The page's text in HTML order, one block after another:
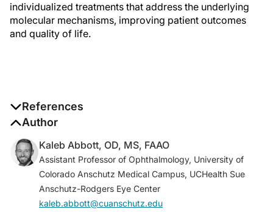
individualized treatments that address the underlying
molecular mechanisms, improving patient outcomes
and quality of life.
References
1. Kim JB. Channelopathies.
2014;57(1):1-18.
2. Hull S, Attanasio M, Arno G, et al. Clinical
characterization of CNGB1-related autosomal
recessive retinitis pigmentosa.JAMA Ophthalmol.
2017;135(2):137-144.
3. Utz VM, Pfeifer W, Longmuir SQ, Olson RJ, Wang K,
Author
Kaleb Abbott, OD, MS, FAAO
Assistant Professor of Ophthalmology, University of
Colorado Anschutz Medical Campus, UCHealth Sue
Anschutz-Rodgers Eye Center
kaleb.abbott@cuanschutz.edu